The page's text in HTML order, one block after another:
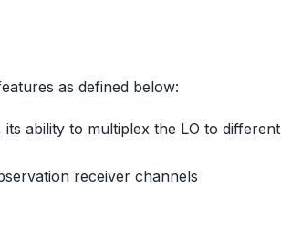
as defined below:
ability to multiplex the LO to different
receiver channels